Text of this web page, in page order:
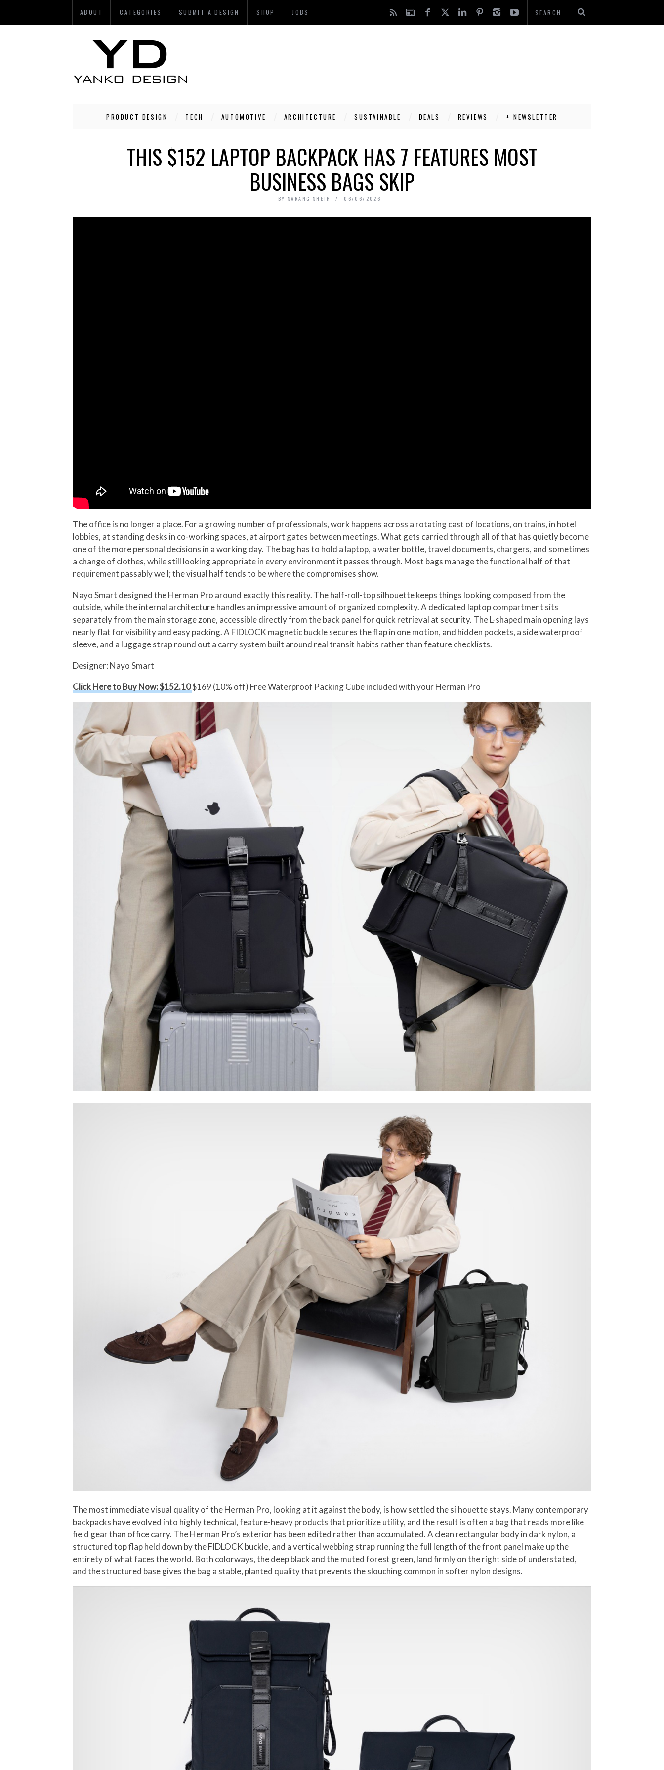
ABOUT CATEGORIES SUBMIT A DESIGN SHOP JOBS
PRODUCT DESIGN TECH AUTOMOTIVE ARCHITECTURE SUSTAINABLE DEALS REVIEWS + NEWSLETTER
THIS $152 LAPTOP BACKPACK HAS 7 FEATURES MOST
BUSINESS BAGS SKIP
BY SARANG SHETH 06/06/2026
The office is no longer a place. For a growing number of professionals, work happens across a rotating cast of locations, on trains, in hotel
lobbies, at standing desks in co-working spaces, at airport gates between meetings. What gets carried through all of that has quietly become
one of the more personal decisions in a working day. The bag has to hold a laptop, a water bottle, travel documents, chargers, and sometimes
a change of clothes, while still looking appropriate in every environment it passes through. Most bags manage the functional half of that
requirement passably well; the visual half tends to be where the compromises show.
Nayo Smart designed the Herman Pro around exactly this reality. The half-roll-top silhouette keeps things looking composed from the
outside, while the internal architecture handles an impressive amount of organized complexity. A dedicated laptop compartment sits
separately from the main storage zone, accessible directly from the back panel for quick retrieval at security. The L-shaped main opening lays
nearly flat for visibility and easy packing. A FIDLOCK magnetic buckle secures the flap in one motion, and hidden pockets, a side waterproof
sleeve, and a luggage strap round out a carry system built around real transit habits rather than feature checklists.
Designer: Nayo Smart
Click Here to Buy Now: $152.10$169(10% off) Free Waterproof Packing Cube included with your Herman Pro
The most immediate visual quality of the Herman Pro, looking at it against the body, is how settled the silhouette stays. Many contemporary
backpacks have evolved into highly technical, feature-heavy products that prioritize utility, and the result is often a bag that reads more like
field gear than office carry. The Herman Pro’s exterior has been edited rather than accumulated. A clean rectangular body in dark nylon, a
structured top flap held down by the FIDLOCK buckle, and a vertical webbing strap running the full length of the front panel make up the
entirety of what faces the world. Both colorways, the deep black and the muted forest green, land firmly on the right side of understated,
and the structured base gives the bag a stable, planted quality that prevents the slouching common in softer nylon designs.